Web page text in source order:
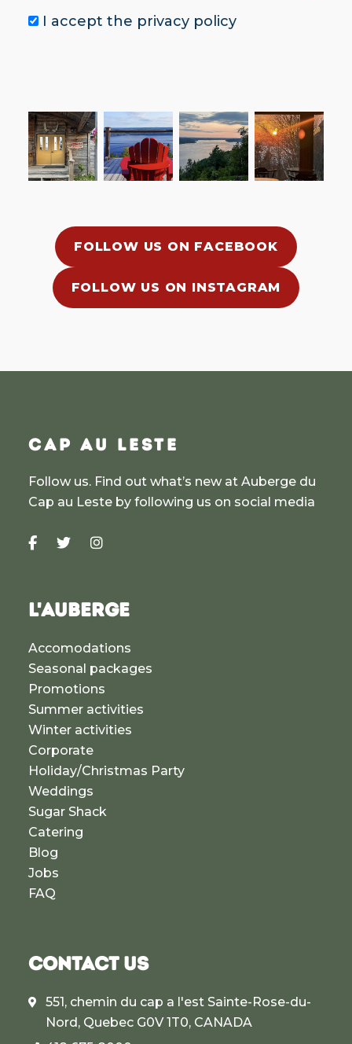
I accept the privacy policy
FOLLOW US ON FACEBOOK
FOLLOW US ON INSTAGRAM
CAP AU LESTE
Follow us. Find out what’s new at Auberge du
Cap au Leste by following us on social media
L'AUBERGE
Accomodations
Seasonal packages
Promotions
Summer activities
Winter activities
Corporate
Holiday/Christmas Party
Weddings
Sugar Shack
Catering
Blog
Jobs
FAQ
CONTACT US
551, chemin du cap a l'est Sainte-Rose-du-
Nord, Quebec G0V 1T0, CANADA